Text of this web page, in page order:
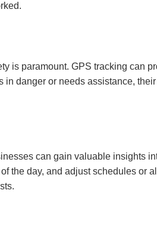
is paramount. GPS tracking can
danger or needs assistance,
can gain valuable insights
the day, and adjust schedules or